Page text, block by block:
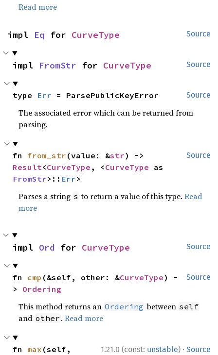
Read more
Source
impl Eq for CurveType
Source
impl FromStr for CurveType
Source
type Err = ParsePublicKeyError
The associated error which can be returned from
parsing.
Source
fn from_str (value: &str
Result<CurveType , <CurveType
FromStr>:: Err>
Parses a string s to return a value of this type.Read
more
Source
impl Ord for CurveType
Source
fn cmp (&self, other: &CurveType) -
> Ordering
This method returns an Ordering between self
and other .Read more
1.21.0 (const: unstable) · Source
fn max (self,